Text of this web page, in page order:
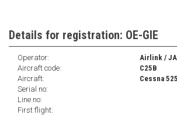
Details for registration: OE-GIE
Operator:
Airlink /
Aircraft code:
C25B
Aircraft:
Cessna
Serial no:
Line no:
First flight: